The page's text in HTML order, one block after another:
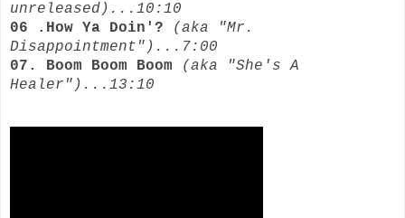
unreleased)...10:10
06 .How Ya Doin'?
(aka "Mr.
Disappointment")...7:00
07. Boom Boom Boom
(aka "She's A
Healer")...13:10